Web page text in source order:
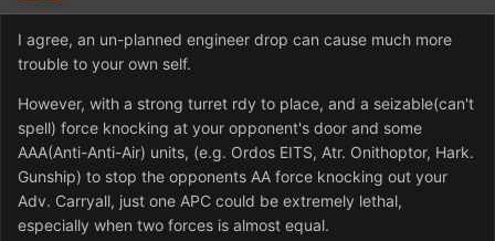
I agree, an un-planned engineer drop can cause much more
trouble to your own self.
However, with a strong turret rdy to place, and a seizable(can't
spell) force knocking at your opponent's door and some
AAA(Anti-Anti-Air) units, (e.g. Ordos EITS, Atr. Onithoptor, Hark.
Gunship) to stop the opponents AA force knocking out your
Adv. Carryall, just one APC could be extremely lethal,
especially when two forces is almost equal.